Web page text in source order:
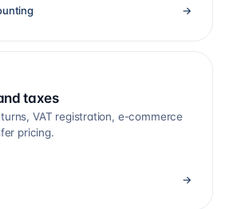
→
taxes
VAT registration, e-commerce
pricing.
→